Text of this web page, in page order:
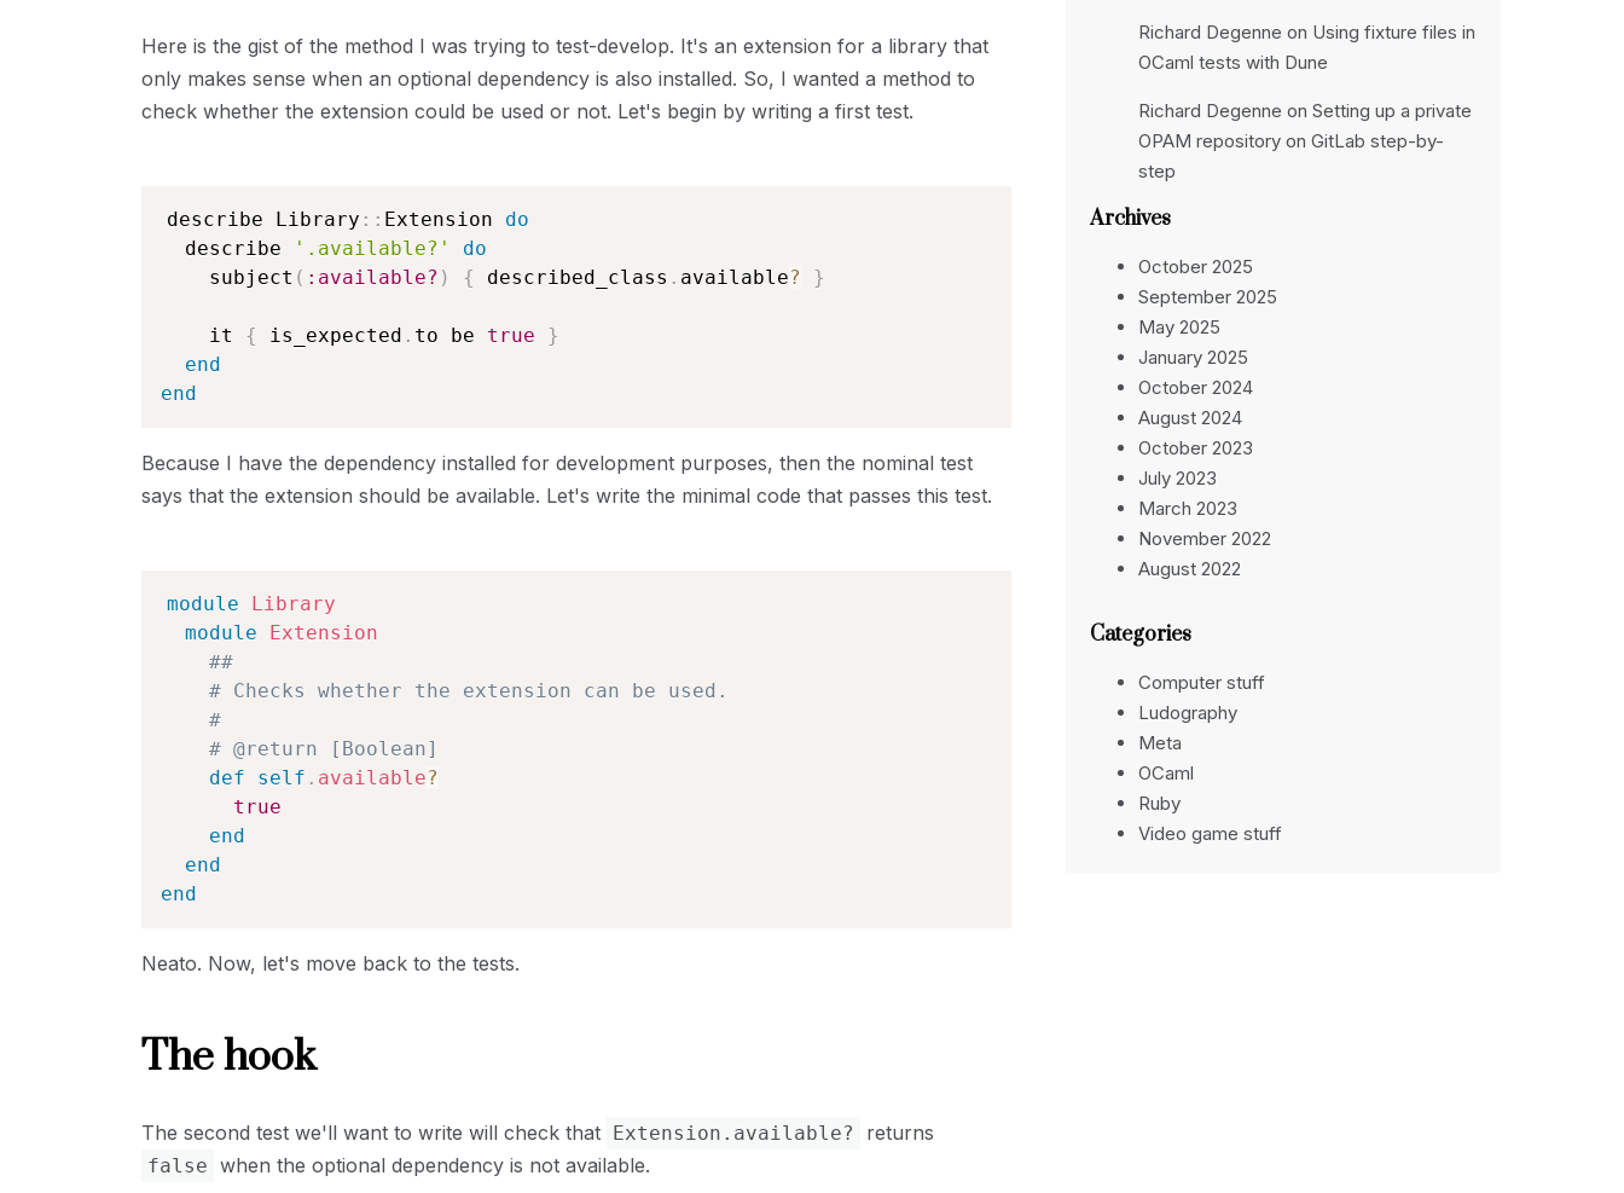
Here is the gist of the method I was trying to test-develop. It's an extension for a library that
only makes sense when an optional dependency is also installed. So, I wanted a method to
check whether the extension could be used or not. Let's begin by writing a first test.
describe Library :: Extension do
  describe
'.available?'
do
    subject
( :available? ) { described_class . available? }
    it
{ is_expected . to be true
}
end
end
Because I have the dependency installed for development purposes, then the nominal test
says that the extension should be available. Let's write the minimal code that passes this test.
module
Library
module
Extension
##
# Checks whether the extension can be used.
#
# @return [Boolean]
def
self . available?
true
end
end
end
Neato. Now, let's move back to the tests.
The hook
The second test we'll want to write will check that Extension.available? returns
false when the optional dependency is not available.
Richard Degenne on Using fixture files in
OCaml tests with Dune
Richard Degenne on Setting up a private
OPAM repository on GitLab step-by-
step
Archives
October 2025
September 2025
May 2025
January 2025
October 2024
August 2024
October 2023
July 2023
March 2023
November 2022
August 2022
Categories
Computer stuff
Ludography
Meta
OCaml
Ruby
Video game stuff